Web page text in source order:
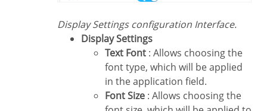
Display Settings configuration Interface.
Display Settings
Text Font : Allows choosing the
font type, which will be applied
in the application field.
Font Size : Allows choosing the